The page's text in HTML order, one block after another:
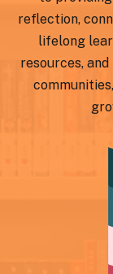
reflection,
lifelong
resources,